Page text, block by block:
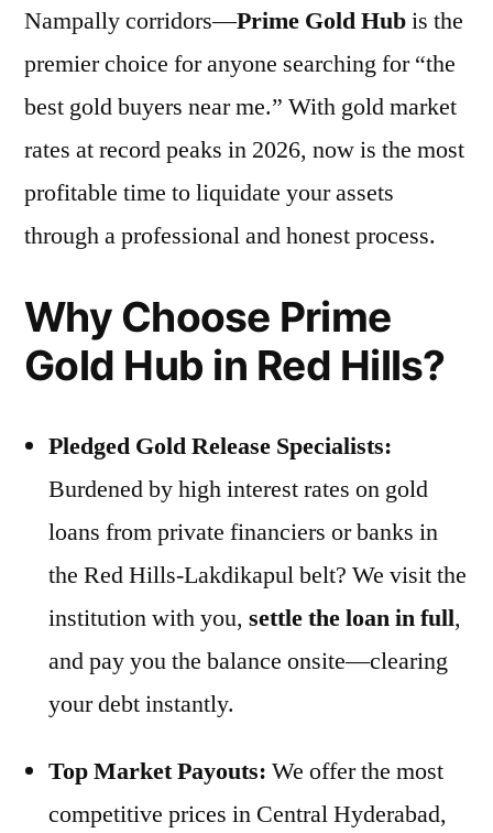
Nampally corridors—Prime Gold Hubis the
premier choice for anyone searching for “the
best gold buyers near me.” With gold market
rates at record peaks in 2026, now is the most
profitable time to liquidate your assets
through a professional and honest process.
Why Choose Prime
Gold Hub in Red Hills?
Pledged Gold Release Specialists:
Burdened by high interest rates on gold
loans from private financiers or banks in
the Red Hills-Lakdikapul belt? We visit the
institution with you, settle the loan in full,
and pay you the balance onsite—clearing
your debt instantly.
Top Market Payouts: We offer the most
competitive prices in Central Hyderabad,